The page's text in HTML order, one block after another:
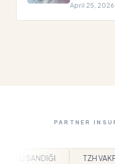
April 25, 2026
PARTNER
THY ABDİ